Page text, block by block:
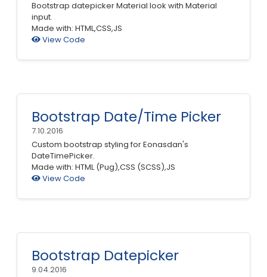
Bootstrap datepicker Material look with Material
input.
Made with: HTML,CSS,JS
View Code
Bootstrap Date/Time Picker
7.10.2016
Custom bootstrap styling for Eonasdan's
DateTimePicker.
Made with: HTML (Pug),CSS (SCSS),JS
View Code
Bootstrap Datepicker
9.04.2016